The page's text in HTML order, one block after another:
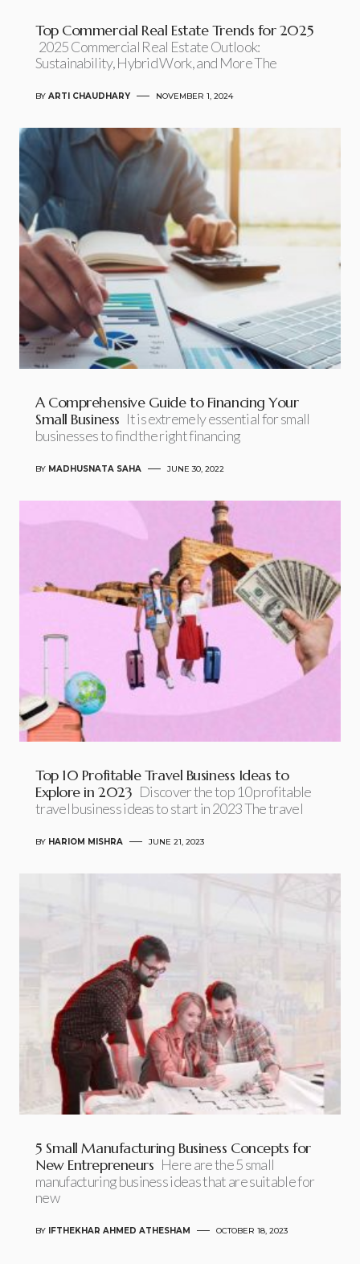
Top Commercial Real Estate Trends for 2025
2025 Commercial Real Estate Outlook:
Sustainability, Hybrid Work, and More The
BY ARTI CHAUDHARY NOVEMBER 1, 2024
A Comprehensive Guide to Financing Your
Small Business It is extremely essential for small
businesses to find the right financing
BY MADHUSNATA SAHA JUNE 30, 2022
Top 10 Profitable Travel Business Ideas to
Explore in 2023 Discover the top 10 profitable
travel business ideas to start in 2023 The travel
BY HARIOM MISHRA JUNE 21, 2023
5 Small Manufacturing Business Concepts for
New Entrepreneurs Here are the 5 small
manufacturing business ideas that are suitable for
new
BY IFTHEKHAR AHMED ATHESHAM OCTOBER 18, 2023